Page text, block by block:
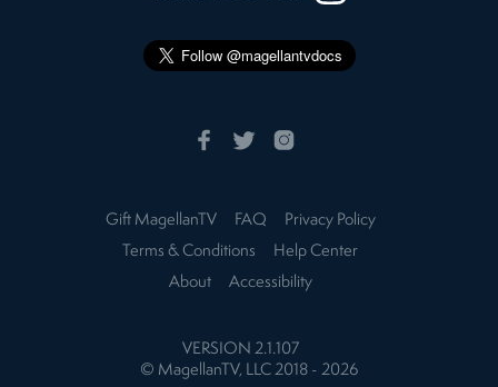
Gift MagellanTV FAQ
Privacy Policy
Terms & Conditions
Help Center
About
Accessibility
VERSION 2.1.107
© MagellanTV, LLC 2018 - 2026